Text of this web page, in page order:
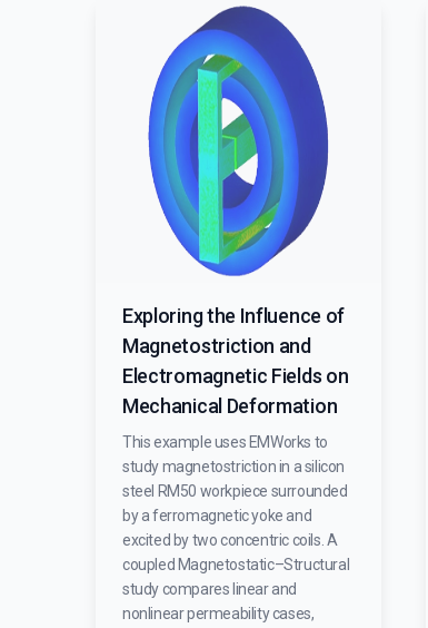
Exploring the Influence of
Magnetostriction and
Electromagnetic Fields on
Mechanical Deformation
This example uses EMWorks to
study magnetostriction in a silicon
steel RM50 workpiece surrounded
by a ferromagnetic yoke and
excited by two concentric coils. A
coupled Magnetostatic–Structural
study compares linear and
nonlinear permeability cases,